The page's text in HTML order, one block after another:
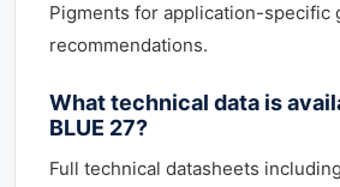
Pigments for application-specific
recommendations.
What technical data is
BLUE 27?
Full technical datasheets